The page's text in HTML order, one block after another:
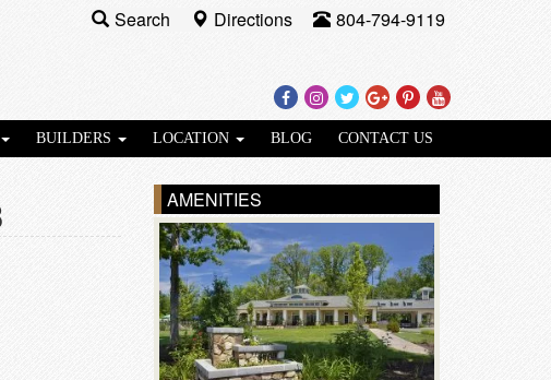
Facebook
Instagram
TwitterGoogle
Plus
Pinterest
Youtube
Search Directions 804-794-9119
BUILDERS LOCATION BLOG CONTACT US
AMENITIES